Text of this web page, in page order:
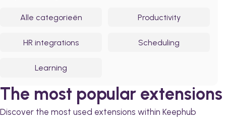
Alle categorieën Productivity
HR integrations Scheduling
Learning
The most popular extensions
Discover the most used extensions within Keephub